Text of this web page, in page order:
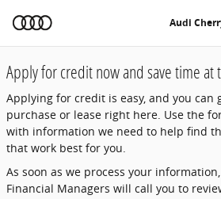
Audi Cherry Hill Audi
Apply for credit now and save time at
Applying for credit is easy, and you can
purchase or lease right here. Use the
with information we need to help find
that work best for you.
As soon as we process your
Financial Managers will call you to